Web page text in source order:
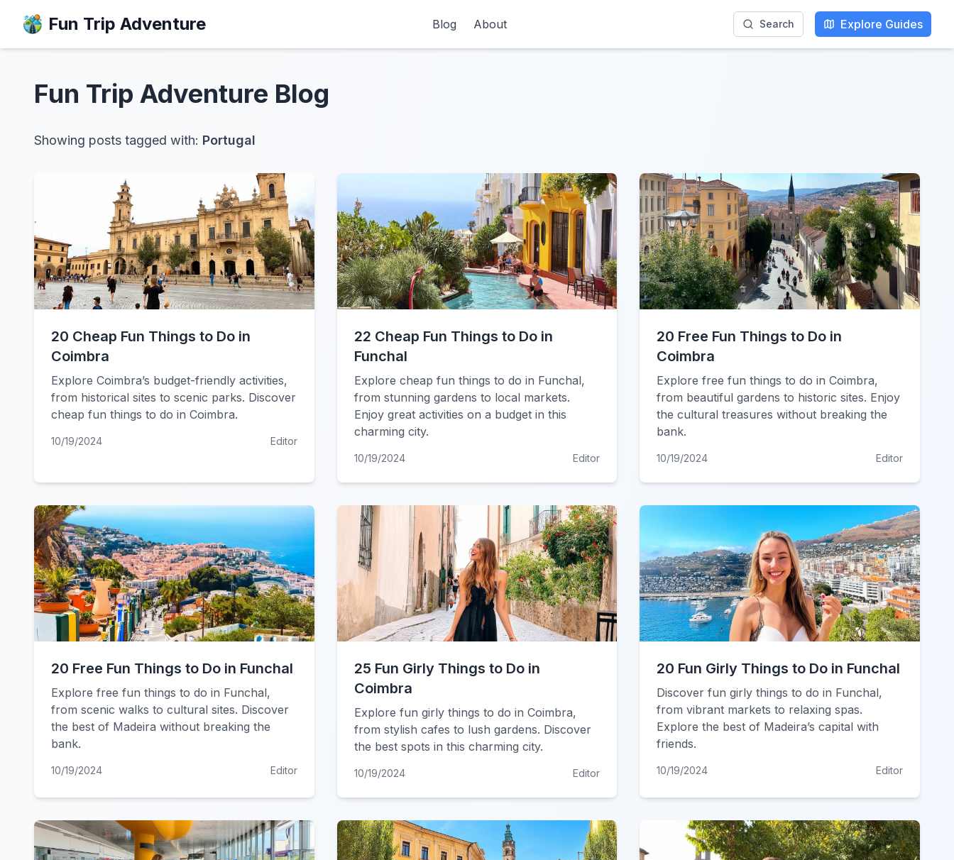
Fun Trip Adventure Blog About Search Explore Guides
Fun Trip Adventure Blog
Showing posts tagged with: Portugal
20 Cheap Fun Things to Do in
Coimbra
Explore Coimbra’s budget-friendly activities,
from historical sites to scenic parks. Discover
cheap fun things to do in Coimbra.
10/19/2024 Editor
22 Cheap Fun Things to Do in
Funchal
Explore cheap fun things to do in Funchal,
from stunning gardens to local markets.
Enjoy great activities on a budget in this
charming city.
10/19/2024 Editor
20 Free Fun Things to Do in
Coimbra
Explore free fun things to do in Coimbra,
from beautiful gardens to historic sites. Enjoy
the cultural treasures without breaking the
bank.
10/19/2024 Editor
20 Free Fun Things to Do in Funchal
Explore free fun things to do in Funchal,
from scenic walks to cultural sites. Discover
the best of Madeira without breaking the
bank.
10/19/2024 Editor
25 Fun Girly Things to Do in
Coimbra
Explore fun girly things to do in Coimbra,
from stylish cafes to lush gardens. Discover
the best spots in this charming city.
10/19/2024 Editor
20 Fun Girly Things to Do in Funchal
Discover fun girly things to do in Funchal,
from vibrant markets to relaxing spas.
Explore the best of Madeira’s capital with
friends.
10/19/2024 Editor